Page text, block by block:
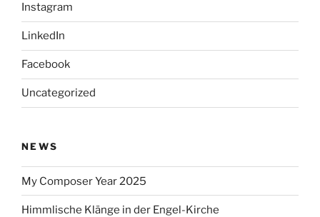
Instagram
LinkedIn
Facebook
Uncategorized
NEWS
My Composer Year 2025
Himmlische Klänge in der Engel-Kirche